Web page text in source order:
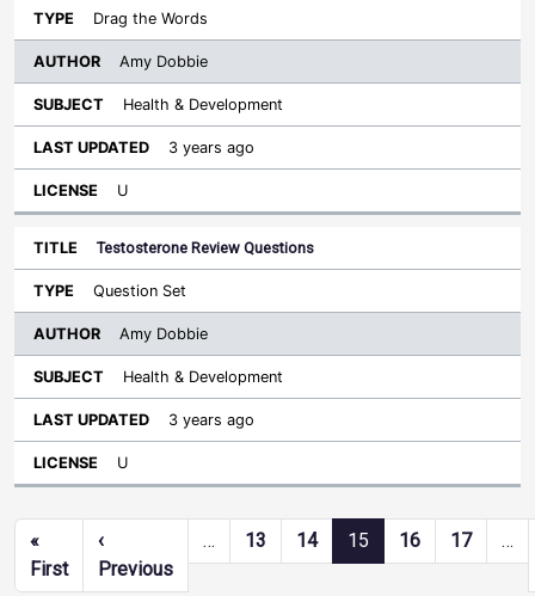
Drag the Words
Amy Dobbie
Health & Development
3 years ago
U
Testosterone Review Questions
Question Set
Amy Dobbie
Health & Development
3 years ago
U
Pagination
«
FirstFirst page
‹
PreviousPrevious page
… 13 14 15 16 17 …